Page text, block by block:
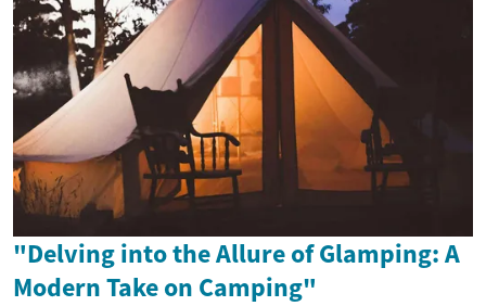
"Delving into the Allure of Glamping: A
Modern Take on Camping"